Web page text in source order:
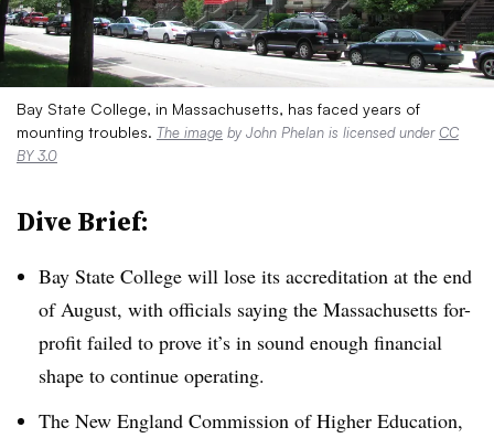
Bay State College, in Massachusetts, has faced years of
mounting troubles. The image by John Phelan is licensed underCC
BY 3.0
Dive Brief:
Bay State College will lose its accreditation at the end
of August, with officials saying the Massachusetts for-
profit failed to prove it’s in sound enough financial
shape to continue operating.
The New England Commission of Higher Education,